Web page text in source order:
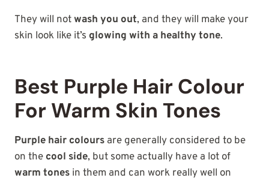
They will notwash you out, and they will make your
skin look like it’s glowing with a healthy tone.
Best Purple Hair Colour
For Warm Skin Tones
Purple hair colours are generally considered to be
on the cool side, but some actually have a lot of
warm tones in them and can work really well on